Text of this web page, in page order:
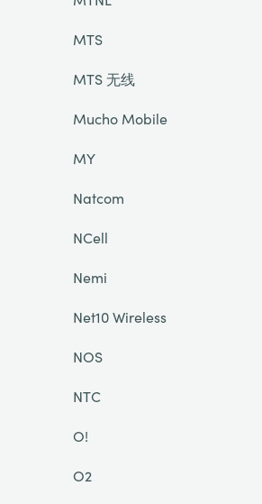
MTS
MTS 无线
Mucho Mobile
MY
Natcom
NCell
Nemi
Net10 Wireless
NOS
NTC
O!
O2